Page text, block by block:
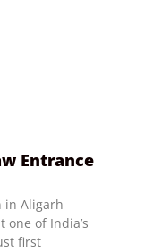
Entrance
in Aligarh
of India’s
first